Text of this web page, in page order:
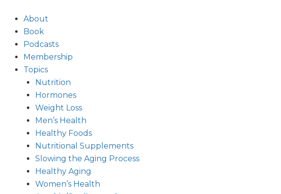
content
About
Book
Podcasts
Membership
Topics
Nutrition
Hormones
Weight Loss
Men’s Health
Healthy Foods
Nutritional Supplements
Slowing the Aging Process
Healthy Aging
Women’s Health